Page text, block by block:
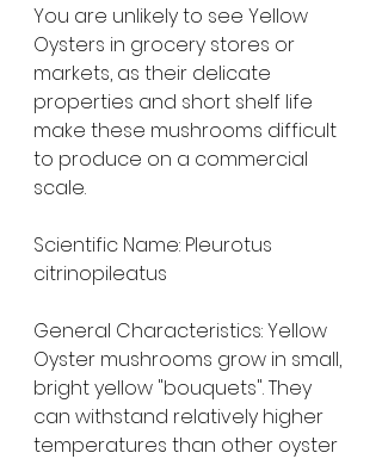
You are unlikely to see Yellow
Oysters in grocery stores or
markets, as their delicate
properties and short shelf life
make these mushrooms difficult
to produce on a commercial
scale.
Scientific Name: Pleurotus
citrinopileatus
General Characteristics: Yellow
Oyster mushrooms grow in small,
bright yellow "bouquets". They
can withstand relatively higher
temperatures than other oyster